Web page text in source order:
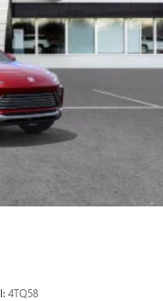
4TQ58